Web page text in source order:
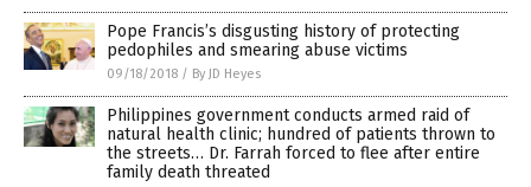
Pope Francis’s disgusting history of protecting
pedophiles and smearing abuse victims
09/18/2018 / By JD Heyes
Philippines government conducts armed raid of
natural health clinic; hundred of patients thrown to
the streets… Dr. Farrah forced to flee after entire
family death threated